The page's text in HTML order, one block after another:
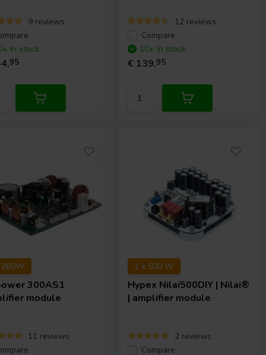
9 reviews
In stock
95
12 reviews
Compare
10+ In stock
€ 139,95
300AS1
module
11 reviews
1 x 500 W
Hypex Nilai500DIY | Nilai®
| amplifier module
2 reviews
Compare